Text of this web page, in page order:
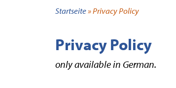
Startseite»Privacy Policy
Privacy Policy
only available in German.